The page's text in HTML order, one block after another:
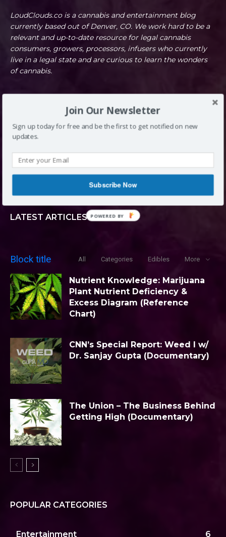
LoudClouds.co is a cannabis and entertainment blog
currently based out of Denver, CO. We work hard to be a
relevant and up-to-date resource for legal cannabis
consumers, growers, processors, infusers who currently
live in a legal state and are curious to learn the wonders
of cannabis.
DENVER, CO
INFO@LOUDCLOUDS.CO
(720) 420-0710
LATEST ARTICLES
Block title All Categories Edibles More
Nutrient Knowledge: Marijuana
Plant Nutrient Deficiency &
Excess Diagram (Reference
Chart)
CNN’s Special Report: Weed I w/
Dr. Sanjay Gupta (Documentary)
The Union – The Business Behind
Getting High (Documentary)
POPULAR CATEGORIES
Entertainment 6
Join Our Newsletter
Sign up today for free and be the first to get notified on new
updates.
Subscribe Now
POWERED BY